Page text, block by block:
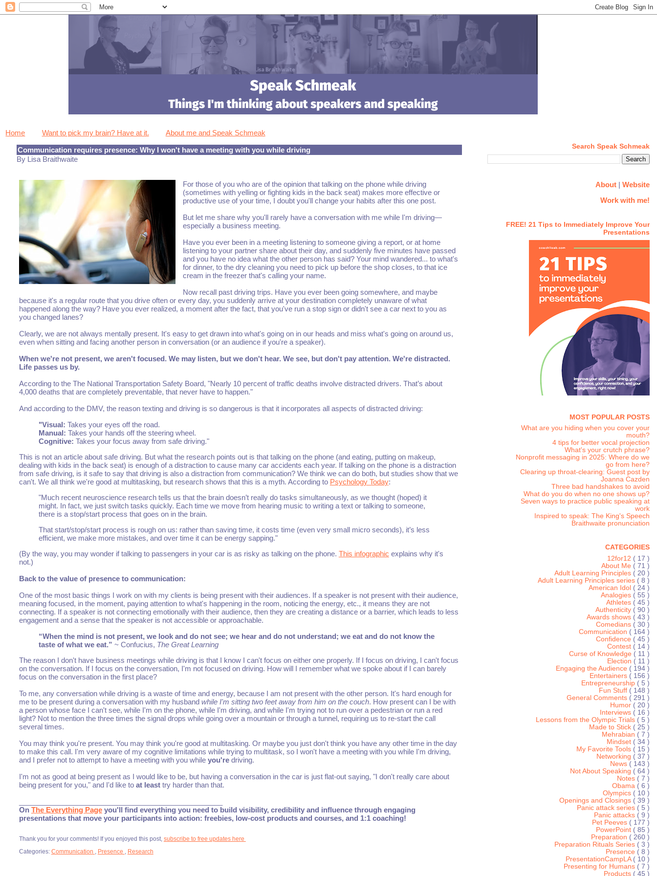
Home Want to pick my brain? Have at it. About me and Speak Schmeak
Communication requires presence: Why I won't have a meeting with you while driving
By Lisa Braithwaite
For those of you who are of the opinion that talking on the phone while driving
(sometimes with yelling or fighting kids in the back seat) makes more effective or
productive use of your time, I doubt you'll change your habits after this one post.
But let me share why you'll rarely have a conversation with me while I'm driving—
especially a business meeting.
Have you ever been in a meeting listening to someone giving a report, or at home
listening to your partner share about their day, and suddenly five minutes have passed
and you have no idea what the other person has said? Your mind wandered... to what's
for dinner, to the dry cleaning you need to pick up before the shop closes, to that ice
cream in the freezer that's calling your name.
Now recall past driving trips. Have you ever been going somewhere, and maybe
because it's a regular route that you drive often or every day, you suddenly arrive at your destination completely unaware of what
happened along the way? Have you ever realized, a moment after the fact, that you've run a stop sign or didn't see a car next to you as
you changed lanes?
Clearly, we are not always mentally present. It's easy to get drawn into what's going on in our heads and miss what's going on around us,
even when sitting and facing another person in conversation (or an audience if you're a speaker).
When we're not present, we aren't focused. We may listen, but we don't hear. We see, but don't pay attention. We're distracted.
Life passes us by.
According to the The National Transportation Safety Board, "Nearly 10 percent of traffic deaths involve distracted drivers. That’s about
4,000 deaths that are completely preventable, that never have to happen."
And according to the DMV, the reason texting and driving is so dangerous is that it incorporates all aspects of distracted driving:
"Visual: Takes your eyes off the road.
Manual: Takes your hands off the steering wheel.
Cognitive: Takes your focus away from safe driving."
This is not an article about safe driving. But what the research points out is that talking on the phone (and eating, putting on makeup,
dealing with kids in the back seat) is enough of a distraction to cause many car accidents each year. If talking on the phone is a distraction
from safe driving, is it safe to say that driving is also a distraction from communication? We think we can do both, but studies show that we
can't. We all think we're good at multitasking, but research shows that this is a myth. According to Psychology Today:
"Much recent neuroscience research tells us that the brain doesn’t really do tasks simultaneously, as we thought (hoped) it
might. In fact, we just switch tasks quickly. Each time we move from hearing music to writing a text or talking to someone,
there is a stop/start process that goes on in the brain.
That start/stop/start process is rough on us: rather than saving time, it costs time (even very small micro seconds), it’s less
efficient, we make more mistakes, and over time it can be energy sapping."
(By the way, you may wonder if talking to passengers in your car is as risky as talking on the phone. This infographic explains why it's
not.)
Back to the value of presence to communication:
One of the most basic things I work on with my clients is being present with their audiences. If a speaker is not present with their audience,
meaning focused, in the moment, paying attention to what's happening in the room, noticing the energy, etc., it means they are not
connecting. If a speaker is not connecting emotionally with their audience, then they are creating a distance or a barrier, which leads to less
engagement and a sense that the speaker is not accessible or approachable.
“When the mind is not present, we look and do not see; we hear and do not understand; we eat and do not know the
taste of what we eat.” ~ Confucius, The Great Learning
The reason I don't have business meetings while driving is that I know I can't focus on either one properly. If I focus on driving, I can't focus
on the conversation. If I focus on the conversation, I'm not focused on driving. How will I remember what we spoke about if I can barely
focus on the conversation in the first place?
To me, any conversation while driving is a waste of time and energy, because I am not present with the other person. It's hard enough for
me to be present during a conversation with my husband while I'm sitting two feet away from him on the couch. How present can I be with
a person whose face I can't see, while I'm on the phone, while I'm driving, and while I'm trying not to run over a pedestrian or run a red
light? Not to mention the three times the signal drops while going over a mountain or through a tunnel, requiring us to re-start the call
several times.
You may think you're present. You may think you're good at multitasking. Or maybe you just don't think you have any other time in the day
to make this call. I'm very aware of my cognitive limitations while trying to multitask, so I won't have a meeting with you while I'm driving,
and I prefer not to attempt to have a meeting with you while you'redriving.
I'm not as good at being present as I would like to be, but having a conversation in the car is just flat-out saying, "I don't really care about
being present for you," and I'd like to at leasttry harder than that.
On The Everything Pageyou'll find everything you need to build visibility, credibility and influence through engaging
presentations that move your participants into action: freebies, low-cost products and courses, and 1:1 coaching!
Thank you for your comments! If you enjoyed this post, subscribe to free updates here
Categories: Communication , Presence , Research
Search Speak Schmeak
About| Website
Work with me!
FREE! 21 Tips to Immediately Improve Your
Presentations
MOST POPULAR POSTS
What are you hiding when you cover your
mouth?
4 tips for better vocal projection
What's your crutch phrase?
Nonprofit messaging in 2025: Where do we
go from here?
Clearing up throat-clearing: Guest post by
Joanna Cazden
Three bad handshakes to avoid
What do you do when no one shows up?
Seven ways to practice public speaking at
work
Inspired to speak: The King's Speech
Braithwaite pronunciation
CATEGORIES
12for12 ( 17 )
About Me ( 71 )
Adult Learning Principles ( 20 )
Adult Learning Principles series ( 8 )
American Idol ( 24 )
Analogies ( 55 )
Athletes ( 45 )
Authenticity ( 90 )
Awards shows ( 43 )
Comedians ( 30 )
Communication ( 164 )
Confidence ( 45 )
Contest ( 14 )
Curse of Knowledge ( 11 )
Election ( 11 )
Engaging the Audience ( 194 )
Entertainers ( 156 )
Entrepreneurship ( 5 )
Fun Stuff ( 148 )
General Comments ( 291 )
Humor ( 20 )
Interviews ( 16 )
Lessons from the Olympic Trials ( 5 )
Made to Stick ( 25 )
Mehrabian ( 7 )
Mindset ( 34 )
My Favorite Tools ( 15 )
Networking ( 37 )
News ( 143 )
Not About Speaking ( 64 )
Notes ( 7 )
Obama ( 6 )
Olympics ( 10 )
Openings and Closings ( 39 )
Panic attack series ( 5 )
Panic attacks ( 9 )
Pet Peeves ( 177 )
PowerPoint ( 85 )
Preparation ( 260 )
Preparation Rituals Series ( 3 )
Presence ( 8 )
PresentationCampLA ( 10 )
Presenting for Humans ( 7 )
Products ( 45 )